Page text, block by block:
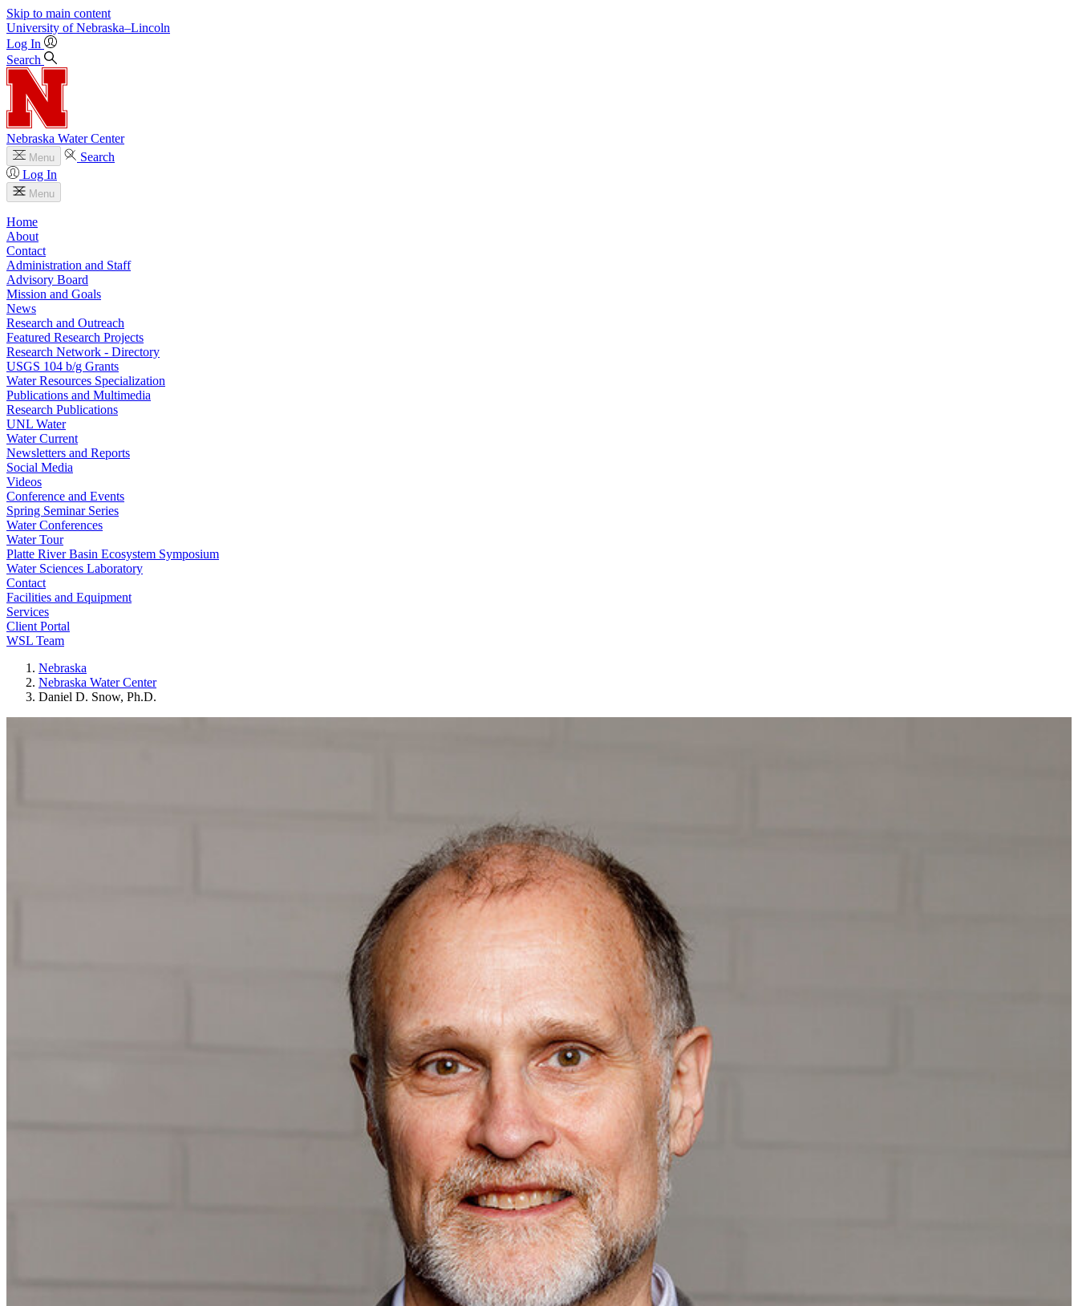
Skip to main content
University of Nebraska–Lincoln
Log In
Search
Nebraska Water Center
Menu
Search
Log In
Menu
Home
About
Contact
Administration and Staff
Advisory Board
Mission and Goals
News
Research and Outreach
Featured Research Projects
Research Network - Directory
USGS 104 b/g Grants
Water Resources Specialization
Publications and Multimedia
Research Publications
UNL Water
Water Current
Newsletters and Reports
Social Media
Videos
Conference and Events
Spring Seminar Series
Water Conferences
Water Tour
Platte River Basin Ecosystem Symposium
Water Sciences Laboratory
Contact
Facilities and Equipment
Services
Client Portal
WSL Team
Nebraska
Nebraska Water Center
Daniel D. Snow, Ph.D.